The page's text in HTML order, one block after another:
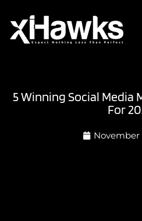
5 Winning Social Media
For
November